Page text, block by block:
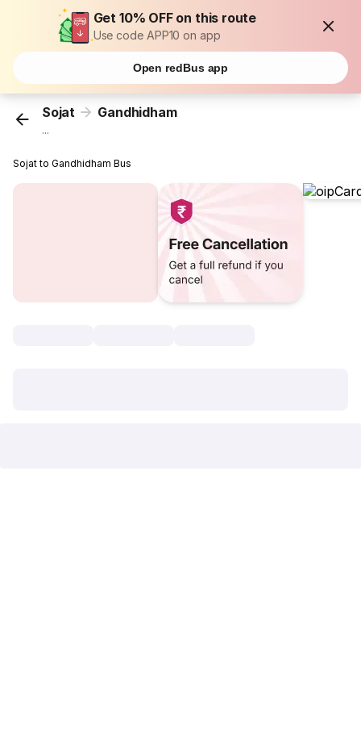
Get 10% OFF on this route
Use code APP10 on app
Open redBus app
Sojat Gandhidham
...
Sojat to Gandhidham Bus